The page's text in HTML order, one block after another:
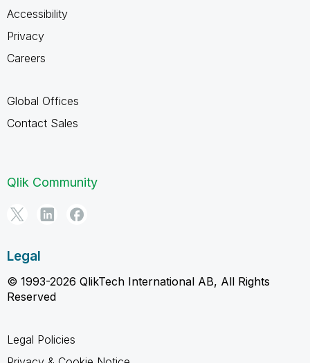
Accessibility
Privacy
Careers
Global Offices
Contact Sales
Qlik Community
Legal
© 1993-2026 QlikTech International AB, All Rights
Reserved
Legal Policies